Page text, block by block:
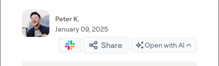
Peter K.
January 09, 2025
Share Open with AI